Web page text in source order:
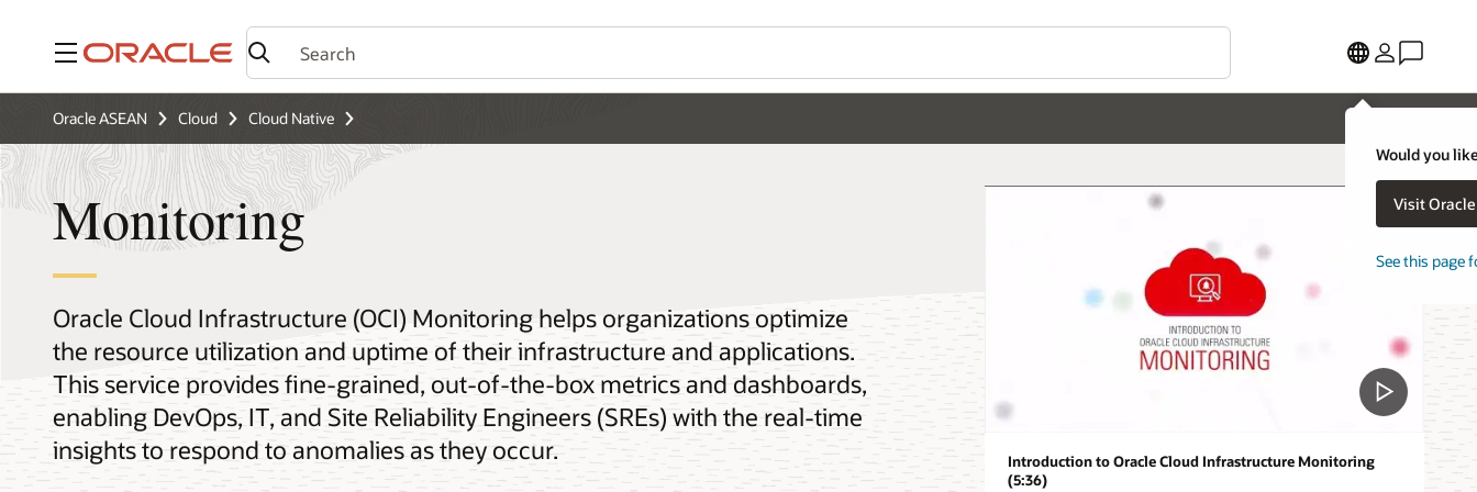
Menu
Would you
Visit
See this page
Oracle ASEAN Cloud Cloud Native
Monitoring
Oracle Cloud Infrastructure (OCI) Monitoring helps organizations optimize
the resource utilization and uptime of their infrastructure and applications.
This service provides fine-grained, out-of-the-box metrics and dashboards,
enabling DevOps, IT, and Site Reliability Engineers (SREs) with the real-time
insights to respond to anomalies as they occur.
Introduction to Oracle Cloud Infrastructure Monitoring
(5:36)